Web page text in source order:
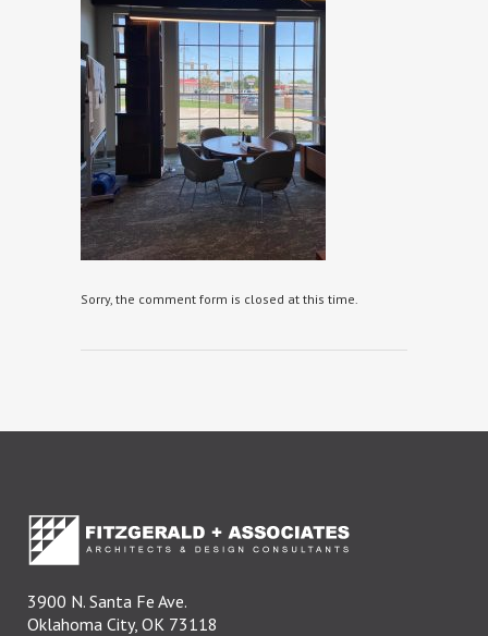
Sorry, the comment form is closed at this time.
3900 N. Santa Fe Ave.
Oklahoma City, OK 73118